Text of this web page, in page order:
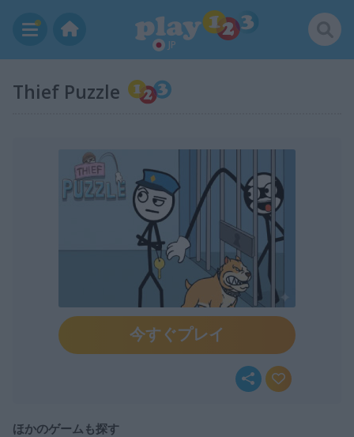
JP
Thief Puzzle
今すぐプレイ
ほかのゲームも探す